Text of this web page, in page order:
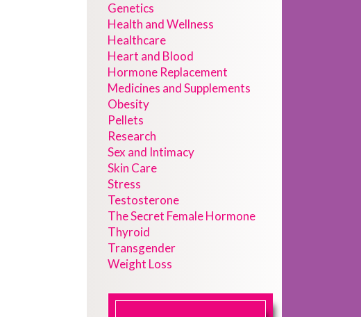
Genetics
Health and Wellness
Healthcare
Heart and Blood
Hormone Replacement
Medicines and Supplements
Obesity
Pellets
Research
Sex and Intimacy
Skin Care
Stress
Testosterone
The Secret Female Hormone
Thyroid
Transgender
Weight Loss